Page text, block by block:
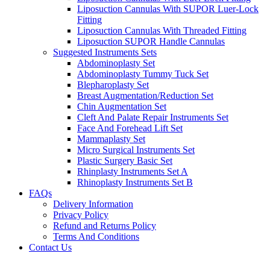
Liposuction Cannulas With SUPOR Luer-Lock
Fitting
Liposuction Cannulas With Threaded Fitting
Liposuction SUPOR Handle Cannulas
Suggested Instruments Sets
Abdominoplasty Set
Abdominoplasty Tummy Tuck Set
Blepharoplasty Set
Breast Augmentation/Reduction Set
Chin Augmentation Set
Cleft And Palate Repair Instruments Set
Face And Forehead Lift Set
Mammaplasty Set
Micro Surgical Instruments Set
Plastic Surgery Basic Set
Rhinplasty Instruments Set A
Rhinoplasty Instruments Set B
FAQs
Delivery Information
Privacy Policy
Refund and Returns Policy
Terms And Conditions
Contact Us